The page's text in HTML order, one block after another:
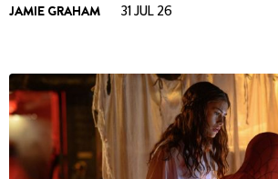
JAMIE GRAHAM 31 JUL 26